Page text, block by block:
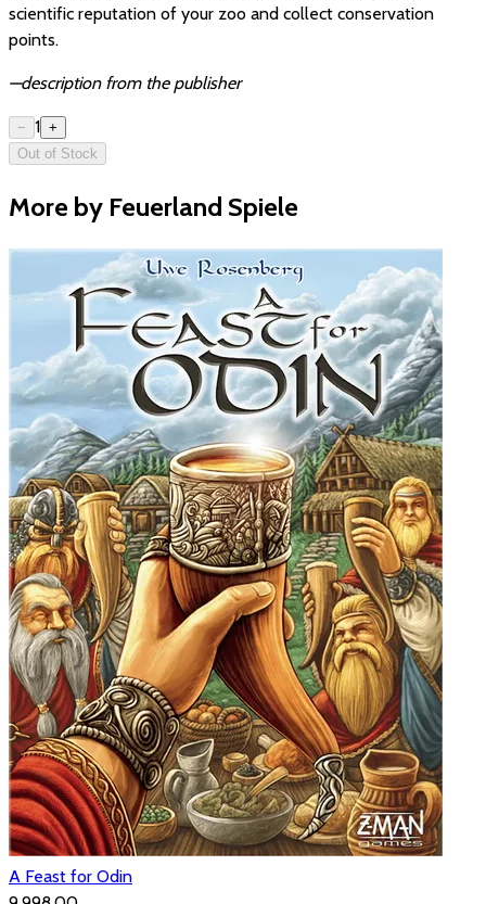
scientific reputation of your zoo and collect conservation
points.
—description from the publisher
− 1 +
Out of Stock
More by Feuerland Spiele
A Feast for Odin